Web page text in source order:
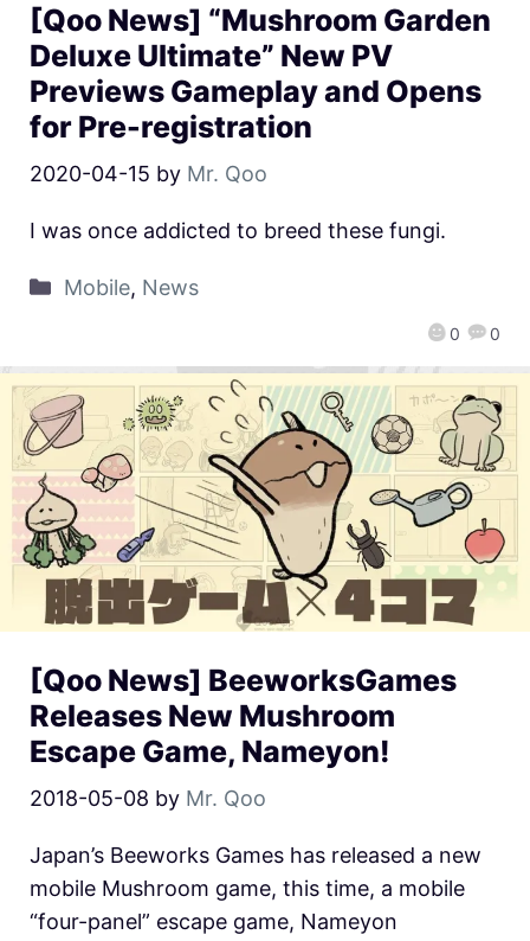
[Qoo News] “Mushroom Garden
Deluxe Ultimate” New PV
Previews Gameplay and Opens
for Pre-registration
2020-04-15 by Mr. Qoo
0 0
I was once addicted to breed these fungi.
Mobile, News
[Qoo News] BeeworksGames
Releases New Mushroom
Escape Game, Nameyon!
2018-05-08 by Mr. Qoo
Japan’s Beeworks Games has released a new
mobile Mushroom game, this time, a mobile
“four-panel” escape game, Nameyon